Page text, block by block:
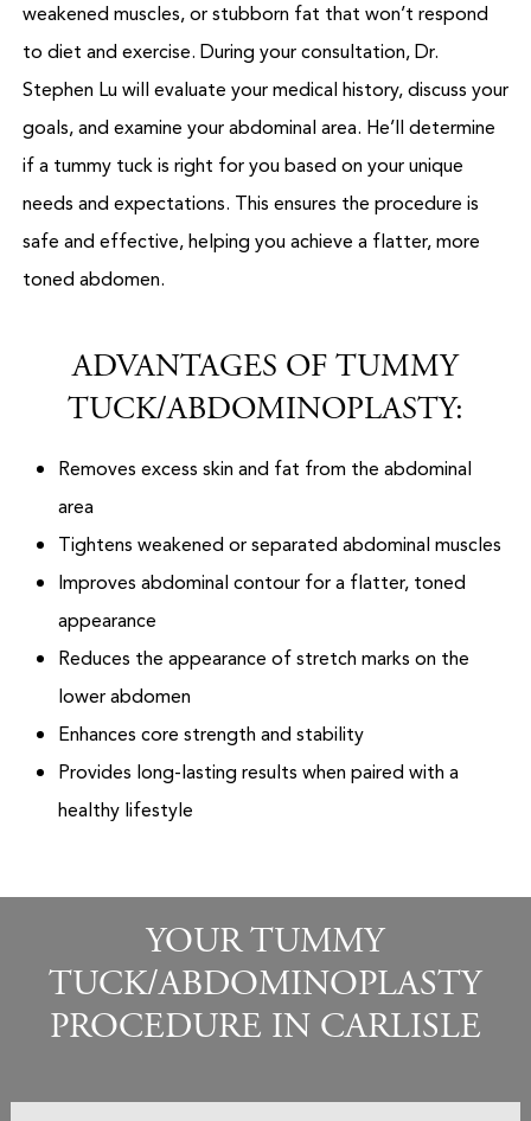
weakened muscles, or stubborn fat that won’t respond
to diet and exercise. During your consultation, Dr.
Stephen Lu will evaluate your medical history, discuss your
goals, and examine your abdominal area. He’ll determine
if a tummy tuck is right for you based on your unique
needs and expectations. This ensures the procedure is
safe and effective, helping you achieve a flatter, more
toned abdomen.
ADVANTAGES OF TUMMY
TUCK/ABDOMINOPLASTY:
Removes excess skin and fat from the abdominal
area
Tightens weakened or separated abdominal muscles
Improves abdominal contour for a flatter, toned
appearance
Reduces the appearance of stretch marks on the
lower abdomen
Enhances core strength and stability
Provides long-lasting results when paired with a
healthy lifestyle
YOUR TUMMY
TUCK/ABDOMINOPLASTY
PROCEDURE IN CARLISLE